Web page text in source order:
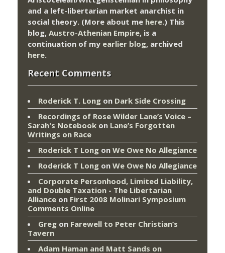
and a left-libertarian market anarchist in
social theory. (More about me here.) This
blog, Austro-Athenian Empire, is a
continuation of my earlier blog, archived
here.
Recent Comments
Roderick T. Long on Dark Side Crossing
Recordings of Rose Wilder Lane’s Voice –
Sarah's Notebook on Lane’s Forgotten
Writings on Race
Roderick T Long on We Owe No Allegiance
Roderick T Long on We Owe No Allegiance
Corporate Personhood, Limited Liability,
and Double Taxation - The Libertarian
Alliance on First 2008 Molinari Symposium
Comments Online
Greg on Farewell to Peter Christian’s
Tavern
Adam Haman and Matt Sands on